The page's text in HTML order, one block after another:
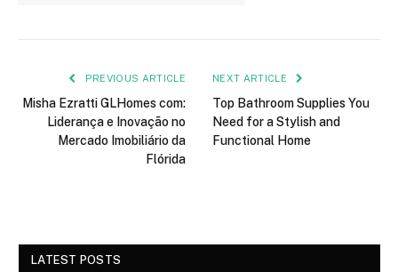
PREVIOUS ARTICLE
Misha Ezratti GLHomes com:
Liderança e Inovação no
Mercado Imobiliário da
Flórida
NEXT ARTICLE
Top Bathroom Supplies You
Need for a Stylish and
Functional Home
LATEST POSTS